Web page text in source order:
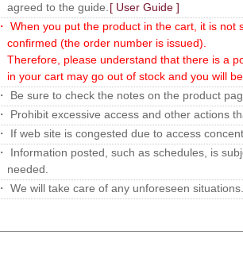
agreed to the guide. [ User Guide ]
・ When you put the product in the cart, it is
confirmed (the order number is issued).
Therefore, please understand that there is a
in your cart may go out of stock and you will
・ Be sure to check the notes on the product
・ Prohibit excessive access and other actions
・ If web site is congested due to access
・ Information posted, such as schedules, is
needed.
・ We will take care of any unforeseen situations.